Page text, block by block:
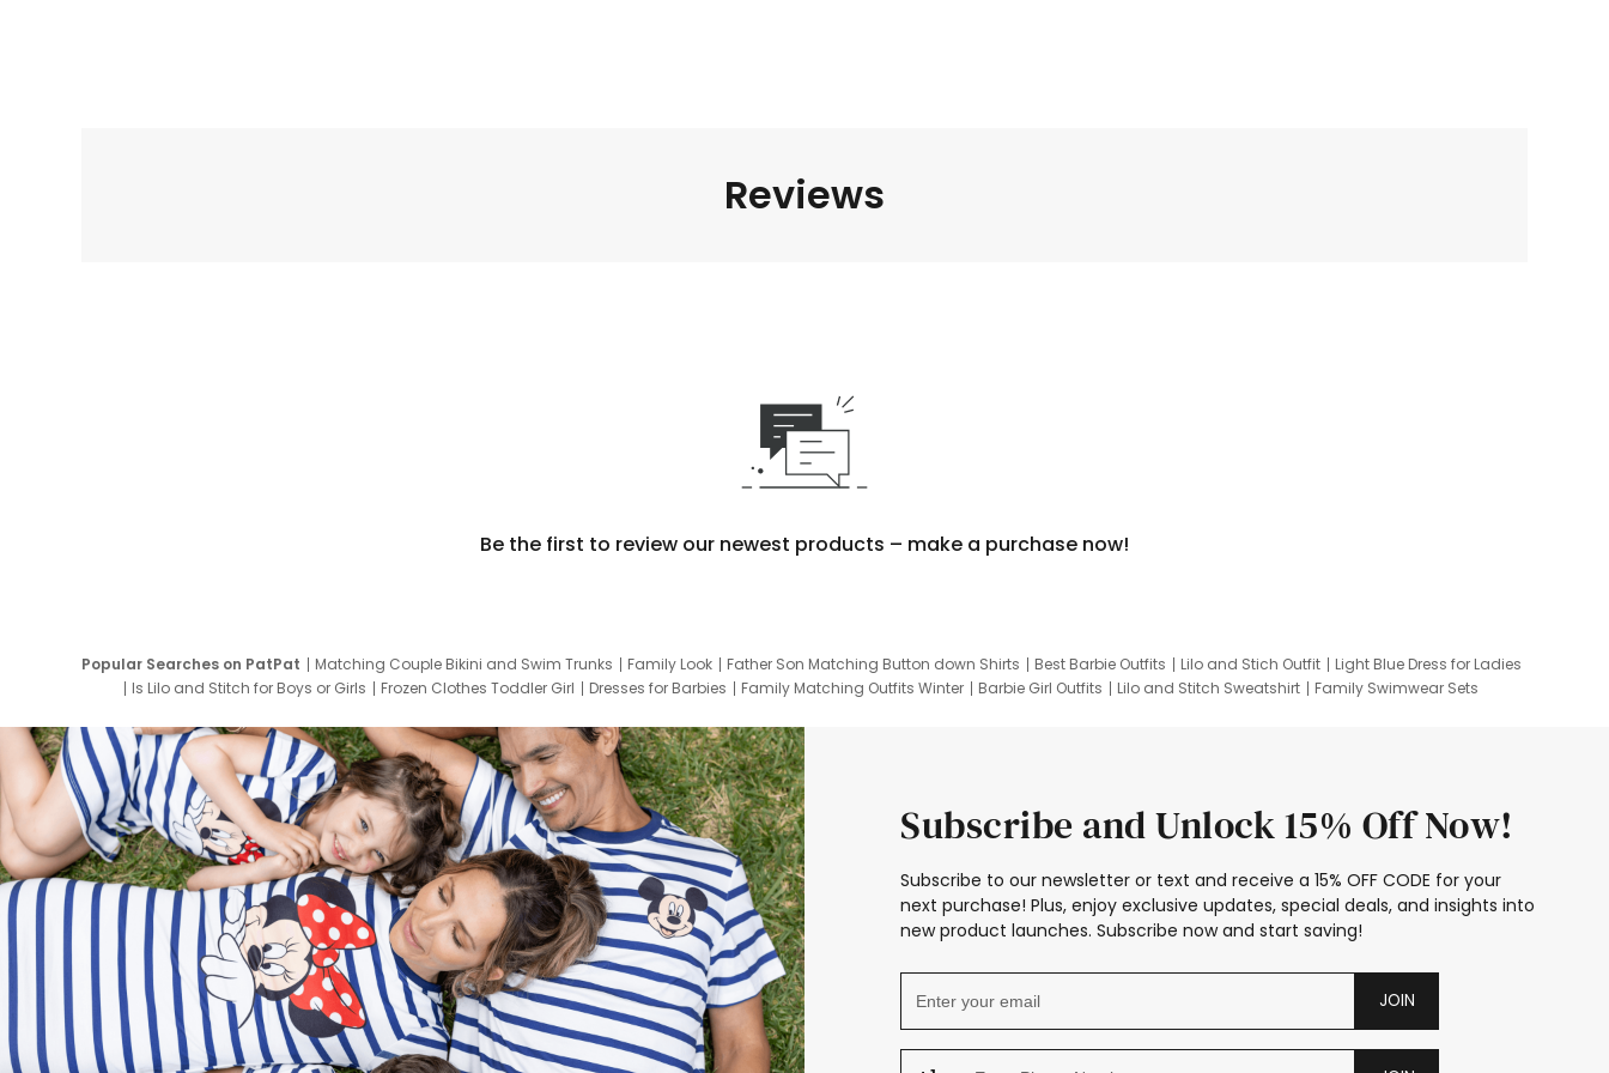
Reviews
Be the first to review our newest products – make a purchase now!
Popular Searches on PatPat Matching Couple Bikini and Swim Trunks Family Look Father Son Matching Button down Shirts Best Barbie Outfits Lilo and Stich Outfit
Light Blue Dress for Ladies
Is Lilo and Stitch for Boys or Girls
Frozen Clothes Toddler Girl Dresses for Barbies Family Matching Outfits Winter Barbie Girl Outfits Lilo and Stitch Sweatshirt
Family Swimwear Sets
Subscribe and Unlock 15% Off Now!
Subscribe to our newsletter or text and receive a 15% OFF CODE for your
next purchase! Plus, enjoy exclusive updates, special deals, and insights into
new product launches. Subscribe now and start saving!
JOIN